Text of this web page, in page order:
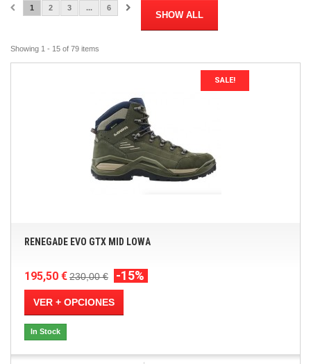
SHOW ALL
1 2 3 ... 6
Showing 1 - 15 of 79 items
SALE!
RENEGADE EVO GTX MID LOWA
195,50 €230,00 € -15%
VER + OPCIONES
In Stock